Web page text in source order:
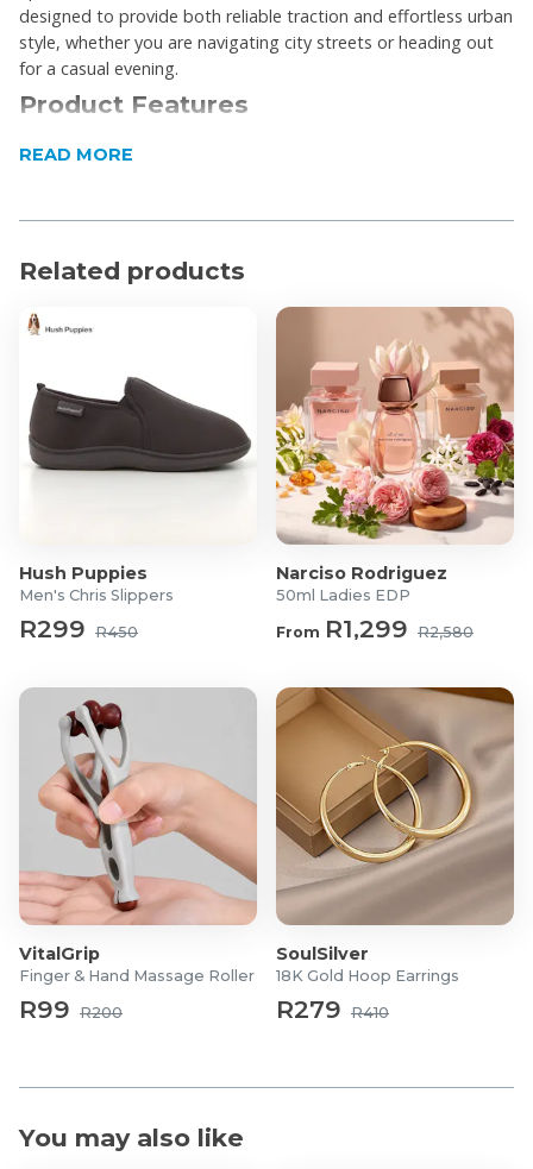
designed to provide both reliable traction and effortless urban
style, whether you are navigating city streets or heading out
for a casual evening.
Product Features
Mid-top silhouette provides additional ankle
Traditional lace-up closure with tonal metal eyelets
Padded collar offers enhanced comfort around the
Flat and textured rubber outsole delivers flexible
movement and reliable everyday traction
Signature Hush Puppies dog logo is subtly
embossed on the side heel panel
Product Specifications
Upper material: Premium cow leather
Shoe style: Casual lace-up ankle boot
READ MORE
Related products
Hush Puppies
Men's Chris Slippers
R299 R450
Narciso Rodriguez
50ml Ladies EDP
From R1,299 R2,580
VitalGrip
Finger & Hand Massage Roller
R99 R200
SoulSilver
18K Gold Hoop Earrings
R279 R410
You may also like